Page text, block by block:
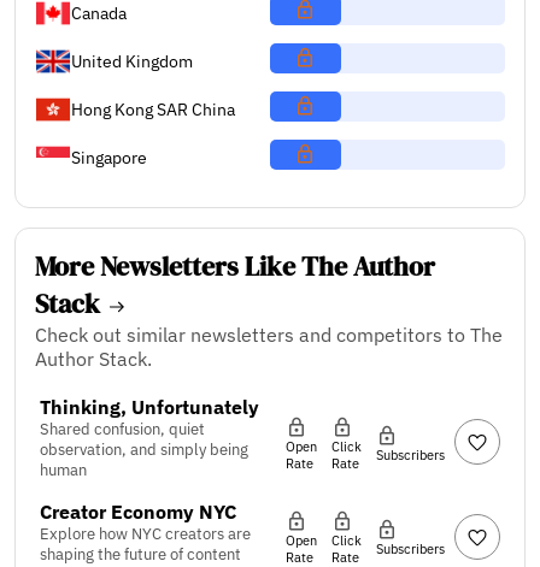
Canada
United Kingdom
Hong Kong SAR China
Singapore
More Newsletters Like The Author
Stack
Check out similar newsletters and competitors to The
Author Stack.
Thinking, Unfortunately
Shared confusion, quiet
observation, and simply being
human
Open
Rate
Click
Rate
Subscribers
Creator Economy NYC
Explore how NYC creators are
shaping the future of content
Open
Rate
Click
Rate
Subscribers